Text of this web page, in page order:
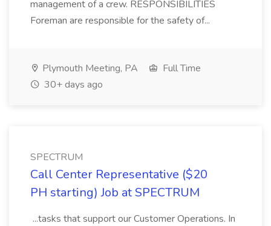
management of a crew. RESPONSIBILITIES
Foreman are responsible for the safety of...
Plymouth Meeting, PA
Full Time
30+ days ago
SPECTRUM
Call Center Representative ($20
PH starting) Job at SPECTRUM
...tasks that support our Customer Operations. In